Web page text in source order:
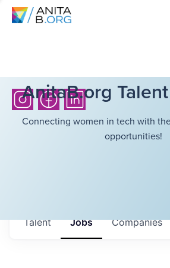
AnitaB.org
Connecting women in tech with
opportunities!
Jobs Companies
Talent